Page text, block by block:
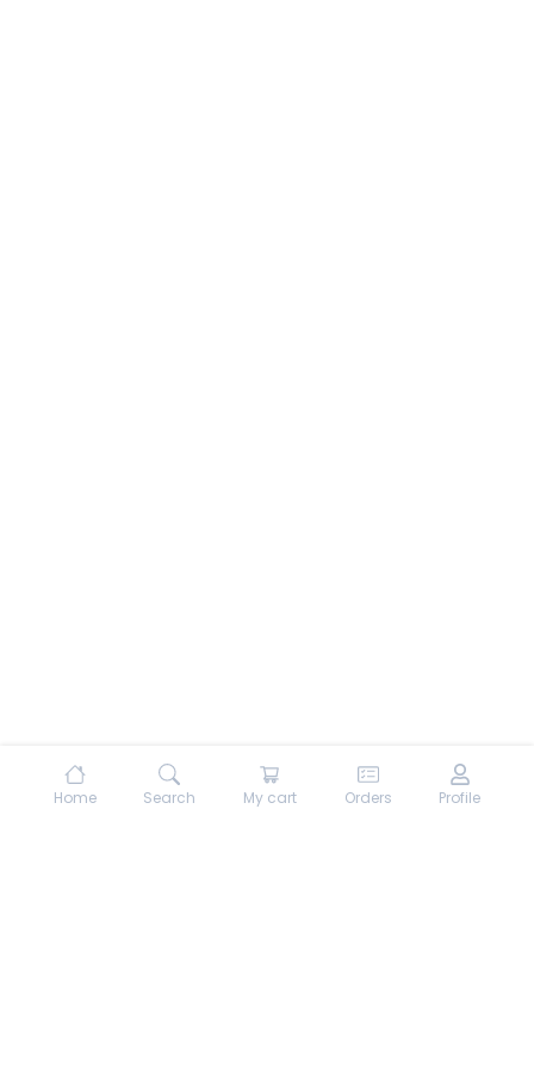
Home Search My cart Orders Profile